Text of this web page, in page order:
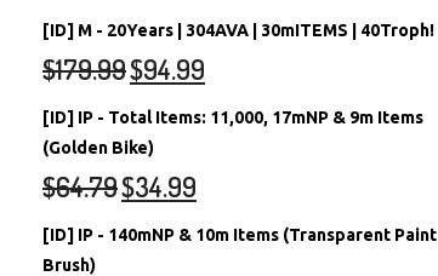
[ID] M - 20Years | 304AVA | 30mITEMS | 40Troph!
$179.99$94.99
[ID] IP - Total Items: 11,000, 17mNP & 9m Items
(Golden Bike)
$64.79$34.99
[ID] IP - 140mNP & 10m Items (Transparent Paint
Brush)